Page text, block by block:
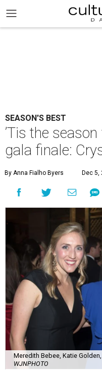
SEASON'S BEST
’Tis the
gala finale:
By Anna Fialho Byers Dec 5,
Meredith Bebee, Katie
WJNPHOTO